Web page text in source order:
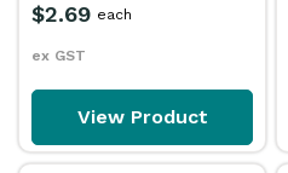
$2.69
ex GST
each
View Product